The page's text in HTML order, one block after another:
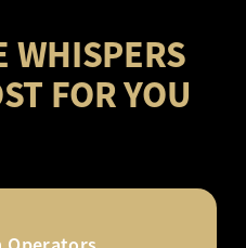
WHISPERS
FOR YOU